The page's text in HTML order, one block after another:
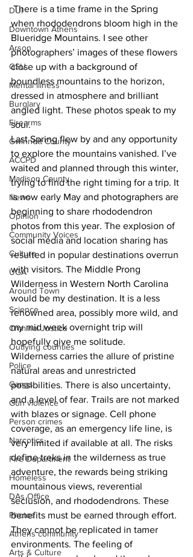
DUI
Downtown Athens
Arson
GSU
Mental illness
Burglary
Firearms
Gwinnett County
ACCPD
Madison County
News
Opinion
Community Voices
Culture
UGA
Around Town
Science
Criminal Justice
Outlying counties
Police
Gangs
Gun violence
Person crimes
Narcotics
Fire Department
Homeless
DAs Office
Photos
Athens community
Arts & Culture
There is a time frame in the Spring
when rhododendrons bloom high in the
Blueridge Mountains. I see other
photographers’ images of these flowers
close up with a background of
boundless mountains to the horizon,
dressed in atmosphere and brilliant
angled light. These photos speak to my
soul.
Last Spring flew by and any opportunity
to explore the mountains vanished. I’ve
waited and planned through this winter,
trying to find the right timing for a trip. It
is now early May and photographers are
beginning to share rhododendron
photos from this year. The explosion of
social media and location sharing has
resulted in popular destinations overrun
with visitors. The Middle Prong
Wilderness in Western North Carolina
would be my destination. It is a less
renowned area, possibly more wild, and
my mid week overnight trip will
hopefully give me solitude.
Wilderness carries the allure of pristine
natural areas and unrestricted
possibilities. There is also uncertainty,
and a level of fear. Trails are not marked
with blazes or signage. Cell phone
coverage, as an emergency life line, is
very limited if available at all. The risks
define treks in the wilderness as true
adventure, the rewards being striking
mountainous views, reverential
seclusion, and rhododendrons. These
benefits must be earned through effort.
They cannot be replicated in tamer
environments. The feeling of